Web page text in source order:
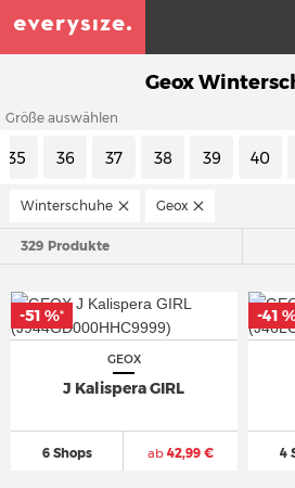
Geox
Größe auswählen
35 36 37 38 39 40
Winterschuhe Geox
329 Produkte
GEOX
J Kalispera GIRL
6 Shops ab42,99 €
-51 %*
4
-41